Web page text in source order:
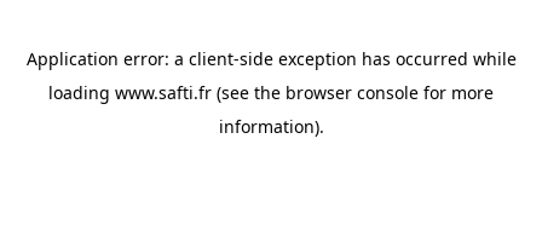
Application error: a client-side exception has occurred while
loading www.safti.fr (see the browser console for more
information).